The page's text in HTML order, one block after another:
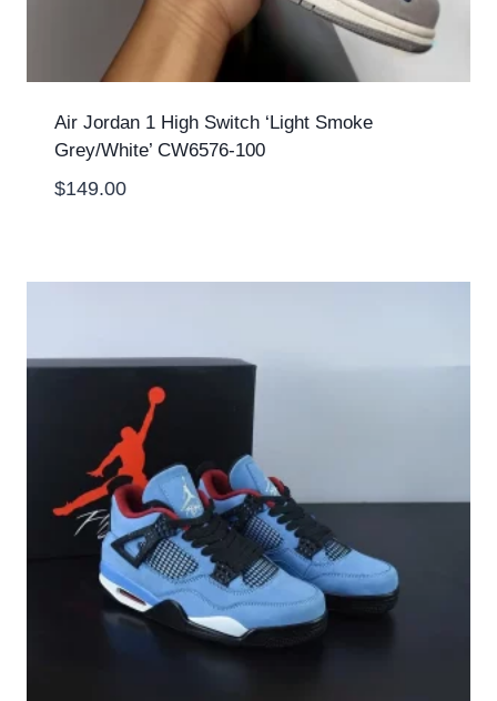
Air Jordan 1 High Switch ‘Light Smoke
Grey/White’ CW6576-100
$149.00